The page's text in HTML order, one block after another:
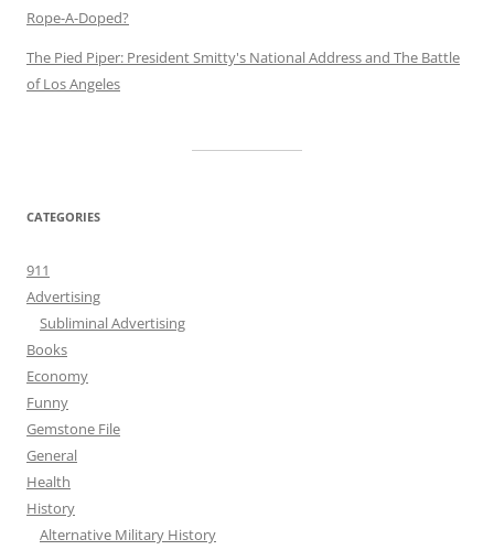
Rope-A-Doped?
The Pied Piper: President Smitty's National Address and The Battle
of Los Angeles
CATEGORIES
911
Advertising
Subliminal Advertising
Books
Economy
Funny
Gemstone File
General
Health
History
Alternative Military History